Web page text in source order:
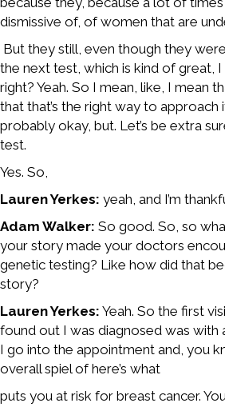
dismissive of, of women that are
But they still, even though they
the next test, which is kind of great, I
right? Yeah. So I mean, like, I mean
that that’s the right way to approach
probably okay, but. Let’s be extra
test.
Yes. So,
Lauren Yerkes: yeah, and I’m
Adam Walker: So good. So, so
your story made your doctors
genetic testing? Like how did that
story?
Lauren Yerkes: Yeah. So the first
found out I was diagnosed was with
I go into the appointment and, you
overall spiel of here’s what
puts you at risk for breast cancer.